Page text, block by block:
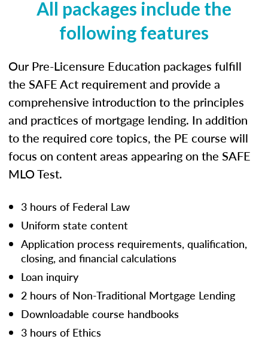
All packages include the
following features
Our Pre-Licensure Education packages fulfill
the SAFE Act requirement and provide a
comprehensive introduction to the principles
and practices of mortgage lending. In addition
to the required core topics, the PE course will
focus on content areas appearing on the SAFE
MLO Test.
3 hours of Federal Law
Uniform state content
Application process requirements, qualification,
closing, and financial calculations
Loan inquiry
2 hours of Non-Traditional Mortgage Lending
Downloadable course handbooks
3 hours of Ethics